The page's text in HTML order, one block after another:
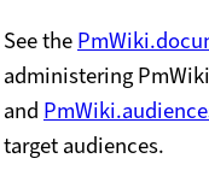
See the
administering
and
target audiences.